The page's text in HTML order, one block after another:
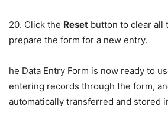
20. Click the Reset button to clear all
prepare the form for a new entry.
he Data Entry Form is now ready to
entering records through the form,
automatically transferred and stored